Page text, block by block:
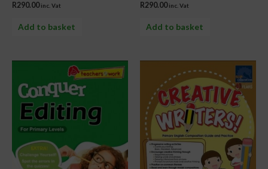
R290.00 inc. Vat
Add to basket
R290.00 inc. Vat
Add to basket